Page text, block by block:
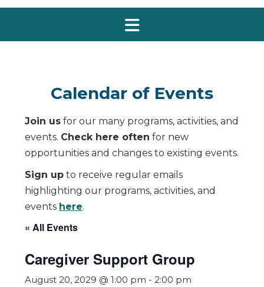
Calendar of Events
Join us for our many programs, activities, and
events. Check here often for new
opportunities and changes to existing events.
Sign up to receive regular emails
highlighting our programs, activities, and
events here.
« All Events
Caregiver Support Group
August 20, 2029 @ 1:00 pm - 2:00 pm